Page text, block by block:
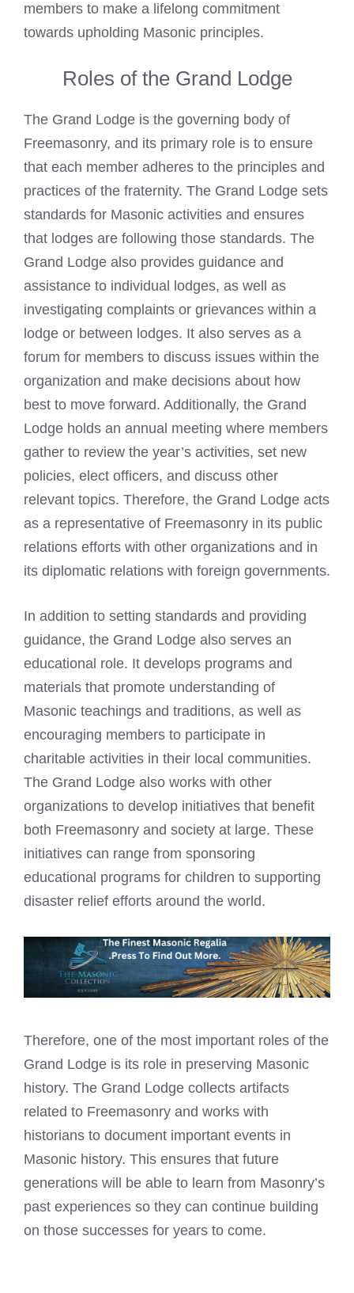
members to make a lifelong commitment
towards upholding Masonic principles.
Roles of the Grand Lodge
The Grand Lodge is the governing body of
Freemasonry, and its primary role is to ensure
that each member adheres to the principles and
practices of the fraternity. The Grand Lodge sets
standards for Masonic activities and ensures
that lodges are following those standards. The
Grand Lodge also provides guidance and
assistance to individual lodges, as well as
investigating complaints or grievances within a
lodge or between lodges. It also serves as a
forum for members to discuss issues within the
organization and make decisions about how
best to move forward. Additionally, the Grand
Lodge holds an annual meeting where members
gather to review the year’s activities, set new
policies, elect officers, and discuss other
relevant topics. Therefore, the Grand Lodge acts
as a representative of Freemasonry in its public
relations efforts with other organizations and in
its diplomatic relations with foreign governments.
In addition to setting standards and providing
guidance, the Grand Lodge also serves an
educational role. It develops programs and
materials that promote understanding of
Masonic teachings and traditions, as well as
encouraging members to participate in
charitable activities in their local communities.
The Grand Lodge also works with other
organizations to develop initiatives that benefit
both Freemasonry and society at large. These
initiatives can range from sponsoring
educational programs for children to supporting
disaster relief efforts around the world.
Therefore, one of the most important roles of the
Grand Lodge is its role in preserving Masonic
history. The Grand Lodge collects artifacts
related to Freemasonry and works with
historians to document important events in
Masonic history. This ensures that future
generations will be able to learn from Masonry’s
past experiences so they can continue building
on those successes for years to come.